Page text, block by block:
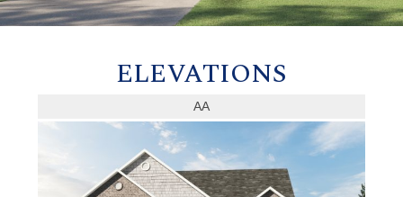
ELEVATIONS
AA